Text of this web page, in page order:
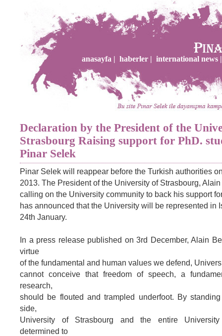
anasayfa | haberler | international news |
Declaration by the President of the
Strasbourg Raising support for PhD.
Pinar Selek
Pinar Selek will reappear before the Turkish authorities
2013. The President of the University of Strasbourg,
calling on the University community to back his support
has announced that the University will be represented in
24th January.
In a press release published on 3rd December, Alain
virtue
of the fundamental and human values we defend,
cannot conceive that freedom of speech, a
research,
should be flouted and trampled underfoot. By
side,
University of Strasbourg and the entire
determined to